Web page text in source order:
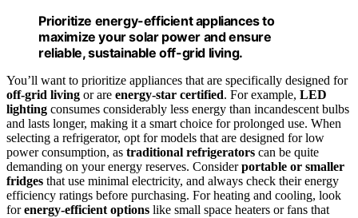
Prioritize energy-efficient appliances to
maximize your solar power and ensure
reliable, sustainable off-grid living.
You’ll want to prioritize appliances that are specifically designed for
off-grid living or are energy-star certified. For example, LED
lighting consumes considerably less energy than incandescent bulbs
and lasts longer, making it a smart choice for prolonged use. When
selecting a refrigerator, opt for models that are designed for low
power consumption, as traditional refrigerators can be quite
demanding on your energy reserves. Considerportable or smaller
fridges that use minimal electricity, and always check their energy
efficiency ratings before purchasing. For heating and cooling, look
forenergy-efficient options like small space heaters or fans that